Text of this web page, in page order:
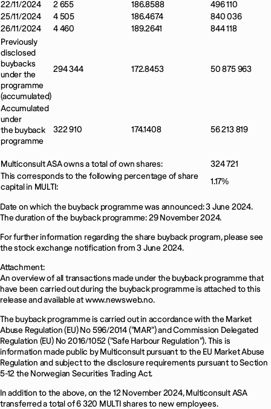
22/11/2024
2 655 186.8588
496 110
25/11/2024
4 505 186.4674
840 036
26/11/2024
4 460 189.2641
844 118
Previously
disclosed
buybacks
under the
programme
(accumulated)
294 344 172.8453 50 875 963
Accumulated
under
the buyback
programme
322 910 174.1408 56 213 819
Multiconsult ASA owns a total of own shares:
324 721
This corresponds to the following percentage of share
capital in MULTI:
1.17%
Date on which the buyback programme was announced: 3 June 2024.
The duration of the buyback programme: 29 November 2024.
For further information regarding the share buyback program, please see
the stock exchange notification from 3 June 2024.
Attachment:
An overview of all transactions made under the buyback programme that
have been carried out during the buyback programme is attached to this
release and available at www.newsweb.no.
The buyback programme is carried out in accordance with the Market
Abuse Regulation (EU) No 596/2014 ("MAR") and Commission Delegated
Regulation (EU) No 2016/1052 ("Safe Harbour Regulation"). This is
information made public by Multiconsult pursuant to the EU Market Abuse
Regulation and subject to the disclosure requirements pursuant to Section
5-12 the Norwegian Securities Trading Act.
In addition to the above, on the 12 November 2024, Multiconsult ASA
transferred a total of 6 320 MULTI shares to new employees.